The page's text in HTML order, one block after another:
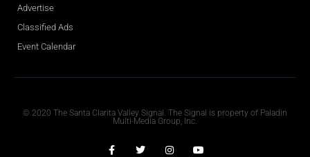
Advertise
Classified Ads
Event Calendar
© 2020 The Santa Clarita Valley Signal. The Signal is property of Paladin
Multi-Media Group, Inc.